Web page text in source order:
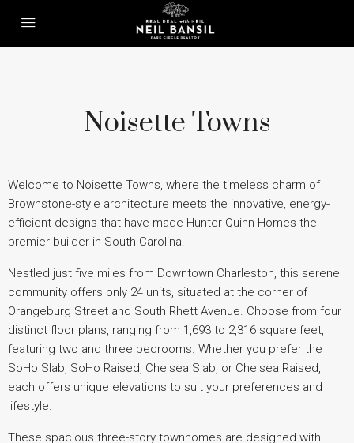
Noisette Towns
Welcome to Noisette Towns, where the timeless charm of
Brownstone-style architecture meets the innovative, energy-
efficient designs that have made Hunter Quinn Homes the
premier builder in South Carolina.
Nestled just five miles from Downtown Charleston, this serene
community offers only 24 units, situated at the corner of
Orangeburg Street and South Rhett Avenue. Choose from four
distinct floor plans, ranging from 1,693 to 2,316 square feet,
featuring two and three bedrooms. Whether you prefer the
SoHo Slab, SoHo Raised, Chelsea Slab, or Chelsea Raised,
each offers unique elevations to suit your preferences and
lifestyle.
These spacious three-story townhomes are designed with